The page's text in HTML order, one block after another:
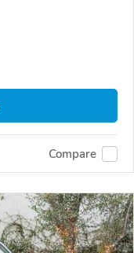
Compare